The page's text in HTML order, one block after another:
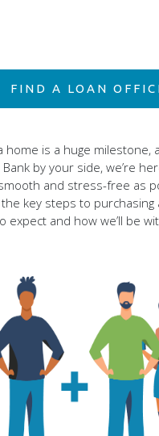
FIND A LOAN
home is a huge milestone,
by your side, we’re
and stress-free as
key steps to purchasing
expect and how we’ll be